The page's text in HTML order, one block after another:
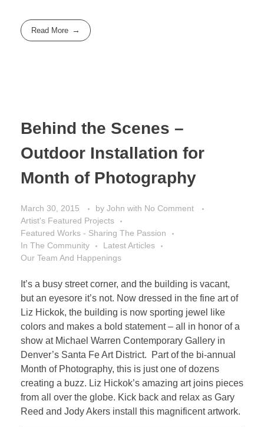
Read More
Behind the Scenes –
Outdoor Installation for
Month of Photography
March 30, 2015 by John with No Comment
Artist's Featured Projects
Featured Works - Sharing The Passion
In The Community
Latest Articles
Our Team And Happenings
It’s a busy street corner, and the building is vacant,
but an eyesore it’s not. Now dressed in the fine art of
Liz Hickok, the building is now sporting jewel like
colors and makes a bold statement – all in honor of a
show at Michael Warren Contemporary Gallery in
Denver’s Santa Fe Art District. Part of the bi-annual
Month of Photography, this is just one of dozens
creating a buzz. Liz Hickok’s amazing art joins pieces
from all over the globe. Kick back and relax as Gary
Reed and Jody Akers install this magnificent artwork.